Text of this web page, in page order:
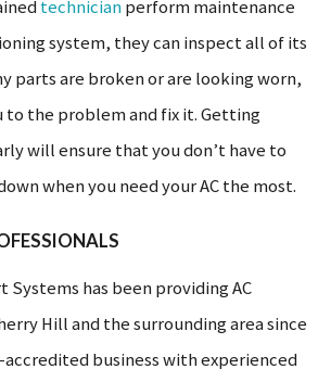
technicianperform maintenance
system, they can inspect all of its
parts are broken or are looking worn,
to the problem and fix it. Getting
will ensure that you don’t have to
when you need your AC the most.
Systems has been providing AC
Hill and the surrounding area since
accredited business with experienced